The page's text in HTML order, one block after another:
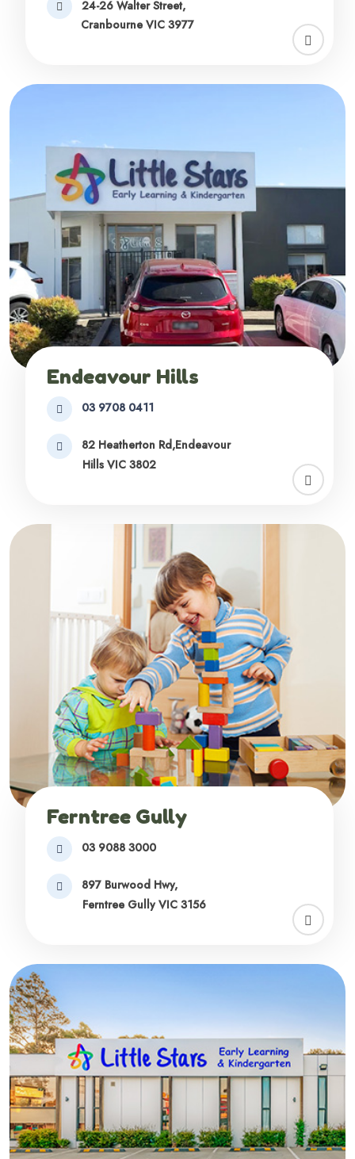
24-26 Walter Street,
Cranbourne VIC 3977
Endeavour Hills
03 9708 0411
82 Heatherton Rd,Endeavour
Hills VIC 3802
Ferntree Gully
03 9088 3000
897 Burwood Hwy,
Ferntree Gully VIC 3156